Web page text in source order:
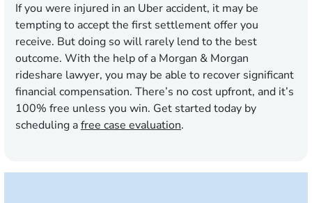
If you were injured in an Uber accident, it may be
tempting to accept the first settlement offer you
receive. But doing so will rarely lend to the best
outcome. With the help of a Morgan & Morgan
rideshare lawyer, you may be able to recover significant
financial compensation. There’s no cost upfront, and it’s
100% free unless you win. Get started today by
scheduling afree case evaluation.